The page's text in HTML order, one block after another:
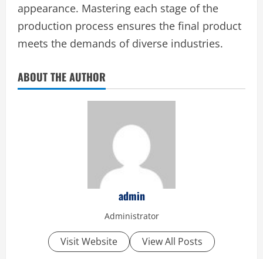
appearance. Mastering each stage of the
production process ensures the final product
meets the demands of diverse industries.
ABOUT THE AUTHOR
admin
Administrator
Visit Website View All Posts